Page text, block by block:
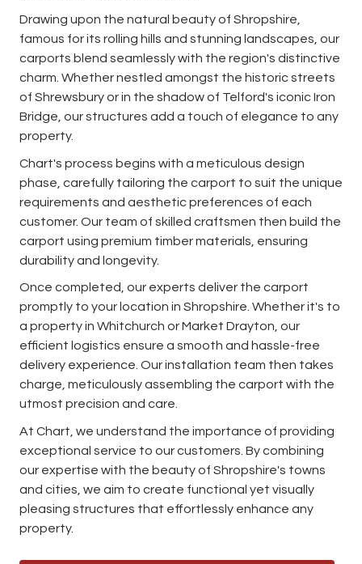
Drawing upon the natural beauty of Shropshire,
famous for its rolling hills and stunning landscapes, our
carports blend seamlessly with the region's distinctive
charm. Whether nestled amongst the historic streets
of Shrewsbury or in the shadow of Telford's iconic Iron
Bridge, our structures add a touch of elegance to any
property.
Chart's process begins with a meticulous design
phase, carefully tailoring the carport to suit the unique
requirements and aesthetic preferences of each
customer. Our team of skilled craftsmen then build the
carport using premium timber materials, ensuring
durability and longevity.
Once completed, our experts deliver the carport
promptly to your location in Shropshire. Whether it's to
a property in Whitchurch or Market Drayton, our
efficient logistics ensure a smooth and hassle-free
delivery experience. Our installation team then takes
charge, meticulously assembling the carport with the
utmost precision and care.
At Chart, we understand the importance of providing
exceptional service to our customers. By combining
our expertise with the beauty of Shropshire's towns
and cities, we aim to create functional yet visually
pleasing structures that effortlessly enhance any
property.